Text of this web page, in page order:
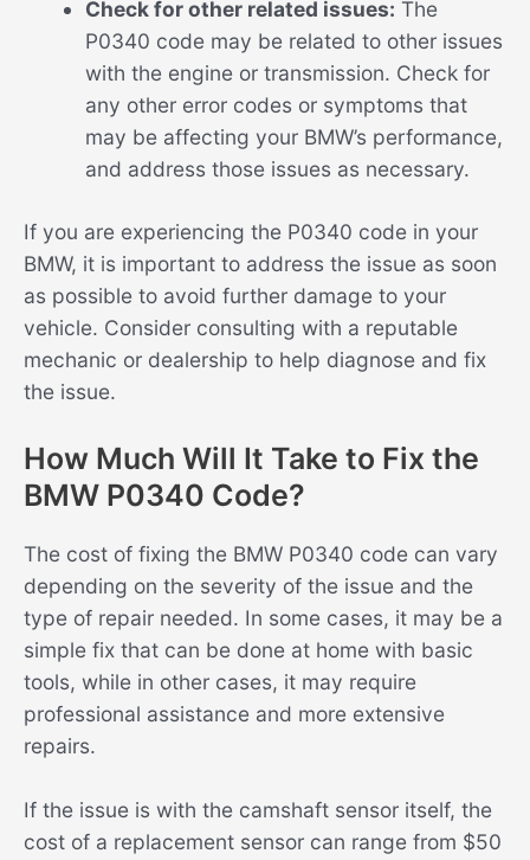
Check for other related issues: The
P0340 code may be related to other issues
with the engine or transmission. Check for
any other error codes or symptoms that
may be affecting your BMW’s performance,
and address those issues as necessary.
If you are experiencing the P0340 code in your
BMW, it is important to address the issue as soon
as possible to avoid further damage to your
vehicle. Consider consulting with a reputable
mechanic or dealership to help diagnose and fix
the issue.
How Much Will It Take to Fix the
BMW P0340 Code?
The cost of fixing the BMW P0340 code can vary
depending on the severity of the issue and the
type of repair needed. In some cases, it may be a
simple fix that can be done at home with basic
tools, while in other cases, it may require
professional assistance and more extensive
repairs.
If the issue is with the camshaft sensor itself, the
cost of a replacement sensor can range from $50